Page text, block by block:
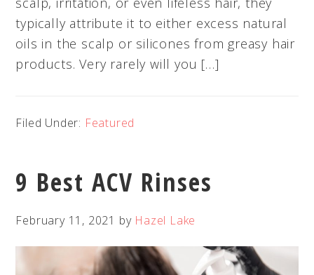
typically attribute it to either excess natural
oils in the scalp or silicones from greasy hair
products. Very rarely will you […]
Filed Under: Featured
9 Best ACV Rinses
February 11, 2021 by Hazel Lake